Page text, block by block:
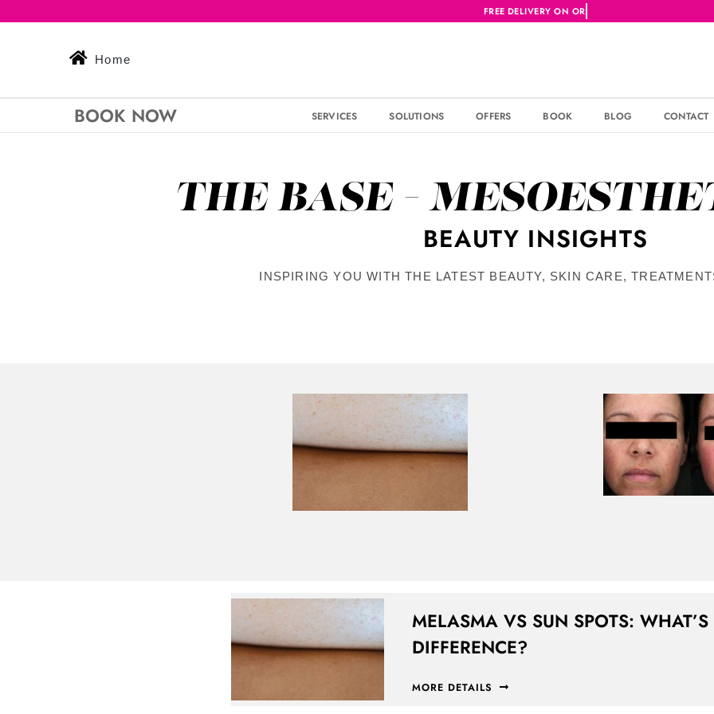
Home
BOOK NOW SERVICES SOLUTIONS OFFERS BOOK BLOG CONTACT
THE BASE -
BEAUTY INSIGHTS
INSPIRING YOU WITH THE LATEST BEAUTY, SKIN CARE,
MELASMA VS SUN SPOTS: WHAT’S
DIFFERENCE?
MORE DETAILS